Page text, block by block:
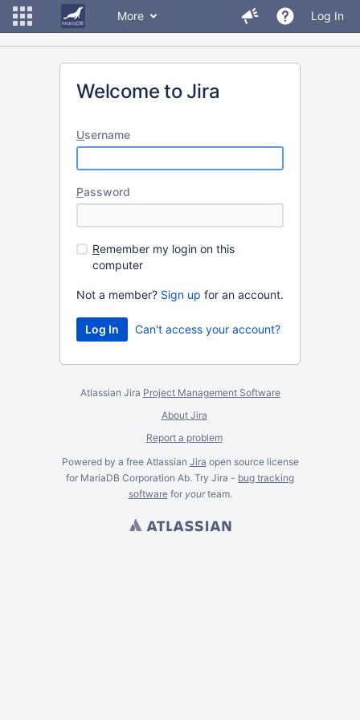
More Log In
Welcome to Jira
Username
Password
Remember my login on this
computer
Not a member? Sign up for an account.
Can't access your account?
Atlassian Jira Project Management Software
About Jira
Report a problem
Powered by a free Atlassian Jira open source license
for MariaDB Corporation Ab. Try Jira - bug tracking
softwarefor yourteam.